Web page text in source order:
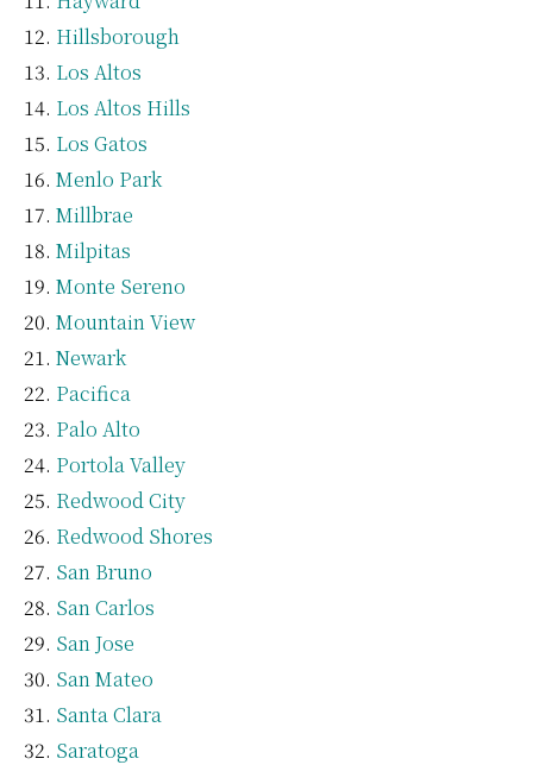
Hillsborough
Los Altos
Los Altos Hills
Los Gatos
Menlo Park
Millbrae
Milpitas
Monte Sereno
Mountain View
Newark
Pacifica
Palo Alto
Portola Valley
Redwood City
Redwood Shores
San Bruno
San Carlos
San Jose
San Mateo
Santa Clara
Saratoga